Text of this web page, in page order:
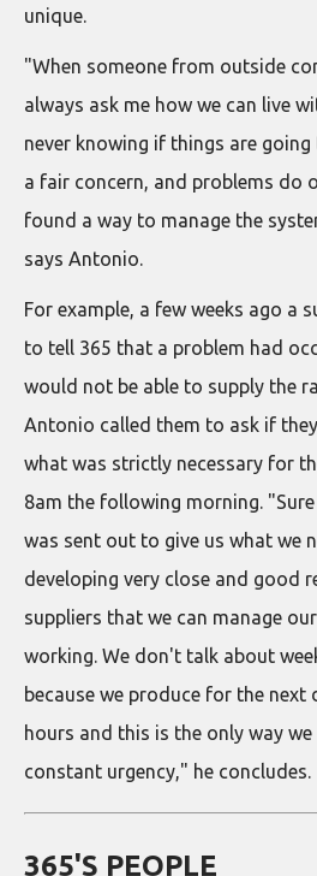
unique.
"When someone from outside
always ask me how we can live
never knowing if things are
a fair concern, and problems do
found a way to manage the
says Antonio.
For example, a few weeks ago a
to tell 365 that a problem had
would not be able to supply the
Antonio called them to ask if
what was strictly necessary for
8am the following morning.
was sent out to give us what we
developing very close and good
suppliers that we can manage
working. We don't talk about
because we produce for the next
hours and this is the only way
constant urgency," he concludes.
365'S PEOPLE